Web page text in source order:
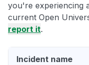
you're experiencing
current Open
report it.
Incident name